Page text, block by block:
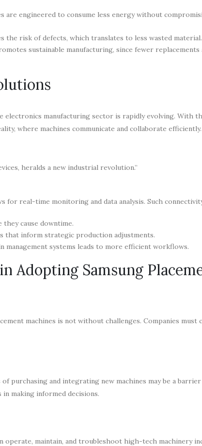
are engineered to consume less energy without
the risk of defects, which translates to less wasted material.
sustainable manufacturing, since fewer replacements
electronics manufacturing sector is rapidly evolving. With
where machines communicate and collaborate efficiently.
heralds a new industrial revolution.”
real-time monitoring and data analysis. Such
cause downtime.
that inform strategic production adjustments.
management systems leads to more efficient workflows.
Adopting Samsung
machines is not without challenges. Companies must
purchasing and integrating new machines may be a
making informed decisions.
maintain, and troubleshoot high-tech machinery